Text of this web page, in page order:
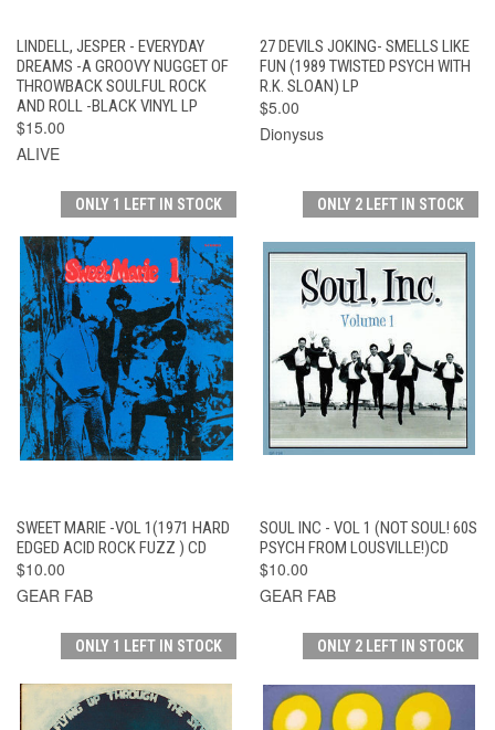
LINDELL, JESPER - EVERYDAY
DREAMS -A GROOVY NUGGET OF
THROWBACK SOULFUL ROCK
AND ROLL -BLACK VINYL LP
$15.00
ALIVE
27 DEVILS JOKING- SMELLS LIKE
FUN (1989 TWISTED PSYCH WITH
R.K. SLOAN) LP
$5.00
Dionysus
ONLY 1 LEFT IN STOCK
SWEET MARIE -VOL 1(1971 HARD
EDGED ACID ROCK FUZZ ) CD
$10.00
GEAR FAB
ONLY 2 LEFT IN STOCK
SOUL INC - VOL 1 (NOT SOUL! 60S
PSYCH FROM LOUSVILLE!)CD
$10.00
GEAR FAB
ONLY 1 LEFT IN STOCK ONLY 2 LEFT IN STOCK